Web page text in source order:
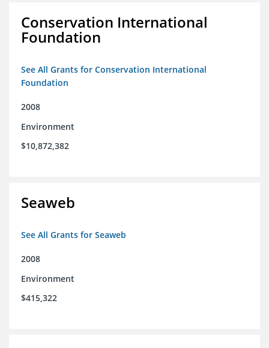
Conservation International
Foundation
See All Grants for Conservation International
Foundation
2008
Environment
$10,872,382
Seaweb
See All Grants for Seaweb
2008
Environment
$415,322